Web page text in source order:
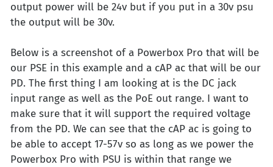
output power will be 24v but if you put in a 30v psu
the output will be 30v.
Below is a screenshot of a Powerbox Pro that will be
our PSE in this example and a cAP ac that will be our
PD. The first thing I am looking at is the DC jack
input range as well as the PoE out range. I want to
make sure that it will support the required voltage
from the PD. We can see that the cAP ac is going to
be able to accept 17-57v so as long as we power the
Powerbox Pro with PSU is within that range we